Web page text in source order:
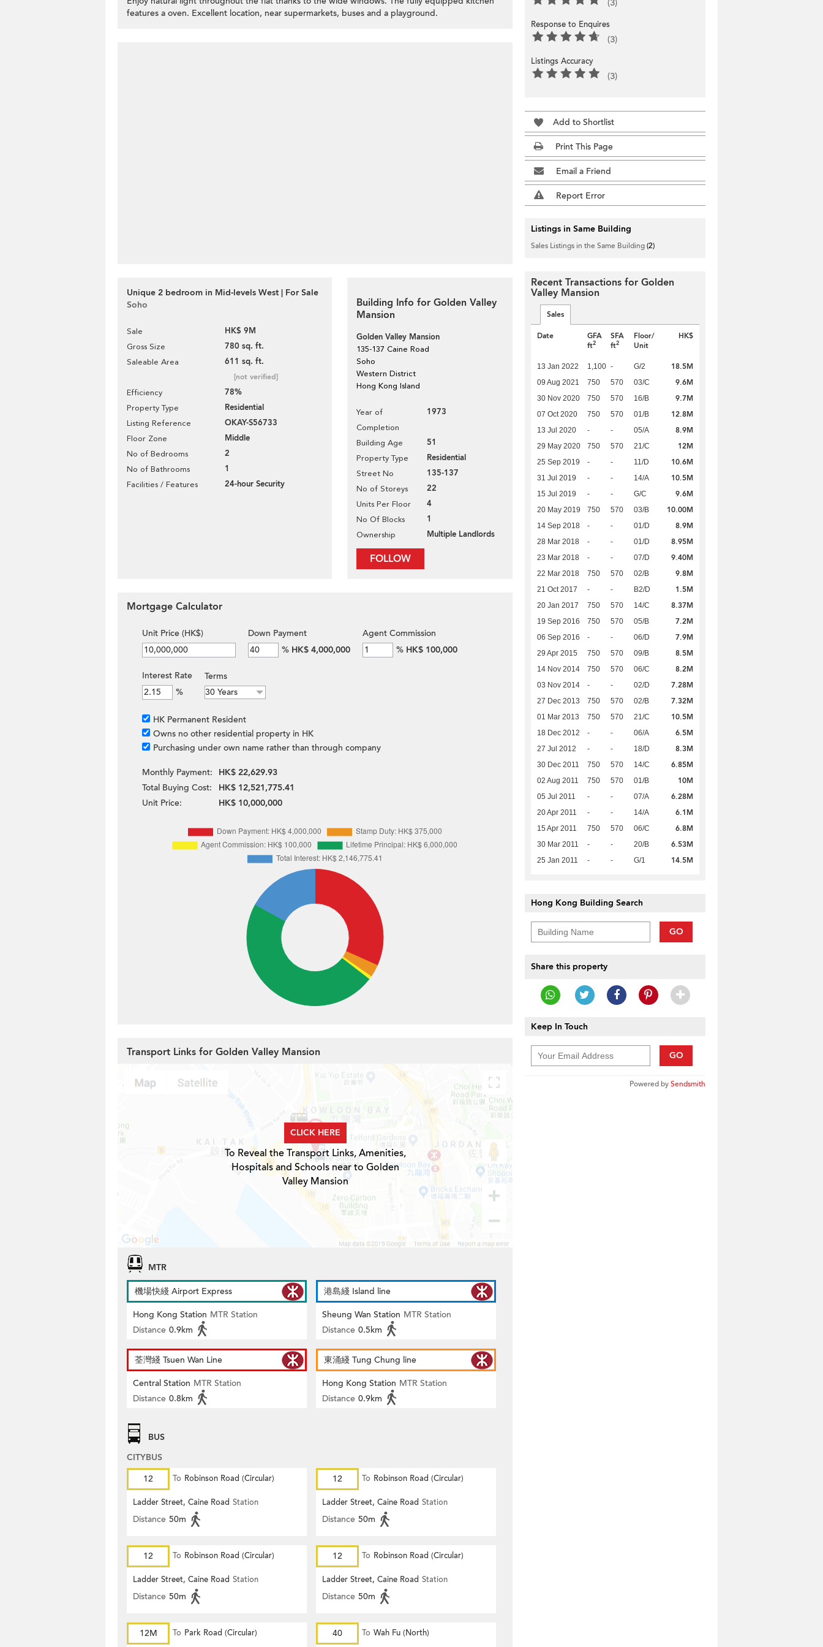
features a oven. Excellent location, near supermarkets, buses and a playground.
Unique 2 bedroom in Mid-levels West | For Sale
Soho
Sale HK$ 9M
Gross Size 780 sq. ft.
Saleable Area 611 sq. ft.
[not verified]
Efficiency 78%
Property Type Residential
Listing Reference OKAY-S56733
Floor Zone Middle
No of Bedrooms 2
No of Bathrooms 1
Facilities / Features 24-hour Security
Building Info for Golden Valley
Mansion
Golden Valley Mansion
135-137 Caine Road
Soho
Western District
Hong Kong Island
Year of
Completion
1973
Building Age 51
Property Type Residential
Street No 135-137
No of Storeys 22
Units Per Floor 4
No Of Blocks 1
Ownership Multiple Landlords
FOLLOW
Response to Enquires
(3)
Listings Accuracy
(3)
Add to Shortlist
Print This Page
Email a Friend
Report Error
Listings in Same Building
Sales Listings in the Same Building(2)
Recent Transactions for Golden
Valley Mansion
Sales
Date
GFA
ft2
SFA
ft2
Floor/
Unit
HK$
13 Jan 2022 1,100 - G/2 18.5M
09 Aug 2021 750 570 03/C 9.6M
30 Nov 2020 750 570 16/B 9.7M
07 Oct 2020 750 570 01/B 12.8M
13 Jul 2020 - - 05/A 8.9M
29 May 2020 750 570 21/C 12M
25 Sep 2019 - - 11/D 10.6M
31 Jul 2019 - - 14/A 10.5M
15 Jul 2019 - - G/C 9.6M
20 May 2019 750 570 03/B 10.00M
14 Sep 2018 - - 01/D 8.9M
28 Mar 2018 - - 01/D 8.95M
23 Mar 2018 - - 07/D 9.40M
22 Mar 2018 750 570 02/B 9.8M
21 Oct 2017 - - B2/D 1.5M
20 Jan 2017 750 570 14/C 8.37M
19 Sep 2016 750 570 05/B 7.2M
06 Sep 2016 - - 06/D 7.9M
29 Apr 2015 750 570 09/B 8.5M
14 Nov 2014 750 570 06/C 8.2M
03 Nov 2014 - - 02/D 7.28M
27 Dec 2013 750 570 02/B 7.32M
01 Mar 2013 750 570 21/C 10.5M
18 Dec 2012 - - 06/A 6.5M
27 Jul 2012 - - 18/D 8.3M
30 Dec 2011 750 570 14/C 6.85M
02 Aug 2011 750 570 01/B 10M
05 Jul 2011 - - 07/A 6.28M
20 Apr 2011 - - 14/A 6.1M
15 Apr 2011 750 570 06/C 6.8M
30 Mar 2011 - - 20/B 6.53M
25 Jan 2011 - - G/1 14.5M
Hong Kong Building Search
GO
Share this property
Keep In Touch
GO
Powered bySendsmith
Mortgage Calculator
Unit Price (HK$)
Down Payment
% HK$ 4,000,000
Agent Commission
% HK$ 100,000
Interest Rate
%
Terms
HK Permanent Resident
Owns no other residential property in HK
Purchasing under own name rather than through company
Monthly Payment:
HK$ 22,629.93
Total Buying Cost:
HK$ 12,521,775.41
Unit Price:
HK$ 10,000,000
Transport Links for Golden Valley Mansion
CLICK HERE
To Reveal the Transport Links, Amenities,
Hospitals and Schools near to Golden
Valley Mansion
MTR
機場快綫 Airport Express
Hong Kong Station MTR Station
Distance 0.9km
港島綫 Island line
Sheung Wan Station MTR Station
Distance 0.5km
荃灣綫 Tsuen Wan Line
Central Station MTR Station
Distance 0.8km
東涌綫 Tung Chung line
Hong Kong Station MTR Station
Distance 0.9km
BUS
CITYBUS
12
To Robinson Road (Circular)
Ladder Street, Caine Road Station
Distance 50m
12 To Robinson Road (Circular)
Ladder Street, Caine Road Station
Distance 50m
12 To Robinson Road (Circular)
Ladder Street, Caine Road Station
Distance 50m
12 To Robinson Road (Circular)
Ladder Street, Caine Road Station
Distance 50m
12M To Park Road (Circular) 40 To Wah Fu (North)